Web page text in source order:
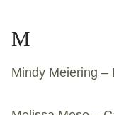
M
Mindy Meiering –